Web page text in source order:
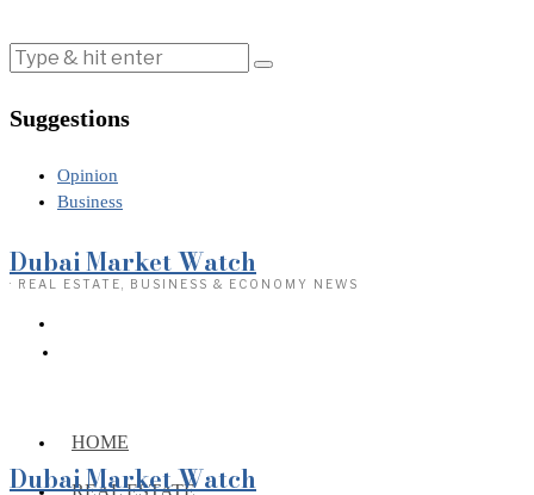
Suggestions
Opinion
Business
Dubai Market Watch
· REAL ESTATE, BUSINESS & ECONOMY NEWS
HOME
Dubai Market Watch